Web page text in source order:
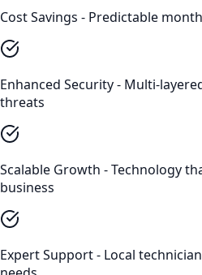
Cost Savings - Predictable
Enhanced Security - Multi-
threats
Scalable Growth - Technology
business
Expert Support - Local